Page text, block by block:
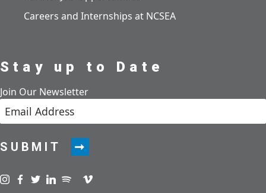
Careers and Internships at NCSEA
Stay up to Date
Join Our Newsletter
SUBMIT
Visit us on instagram
Visit us on facebook
Visit us on twitter
Visit us on linkedin
Visit us on spotify
Visit us on podcast
Visit us on vimeo